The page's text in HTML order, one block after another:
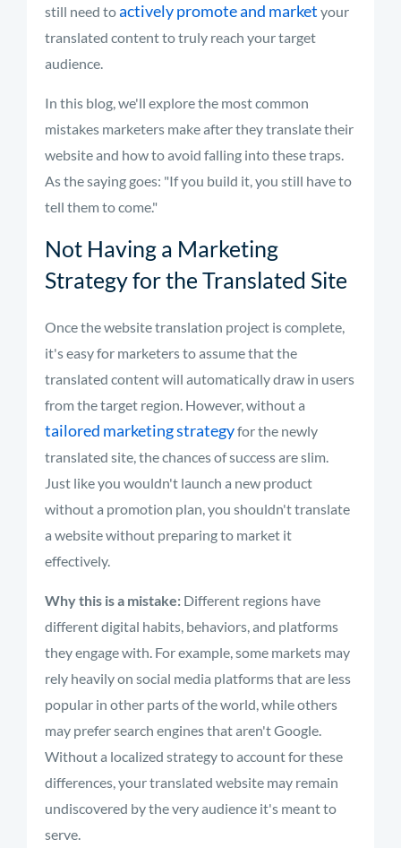
still need toactively promote and market your
translated content to truly reach your target
audience.
In this blog, we'll explore the most common
mistakes marketers make after they translate their
website and how to avoid falling into these traps.
As the saying goes: "If you build it, you still have to
tell them to come."
Not Having a Marketing
Strategy for the Translated Site
Once the website translation project is complete,
it's easy for marketers to assume that the
translated content will automatically draw in users
from the target region. However, without a
tailored marketing strategyfor the newly
translated site, the chances of success are slim.
Just like you wouldn't launch a new product
without a promotion plan, you shouldn't translate
a website without preparing to market it
effectively.
Why this is a mistake: Different regions have
different digital habits, behaviors, and platforms
they engage with. For example, some markets may
rely heavily on social media platforms that are less
popular in other parts of the world, while others
may prefer search engines that aren't Google.
Without a localized strategy to account for these
differences, your translated website may remain
undiscovered by the very audience it's meant to
serve.